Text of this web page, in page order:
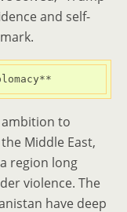
and self-
ambition to
Middle East,
region long
violence. The
have deep